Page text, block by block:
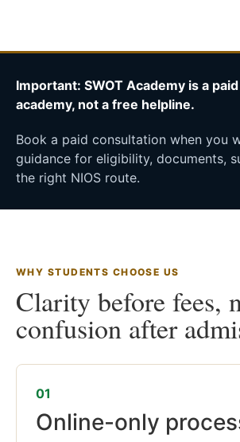
Important: SWOT Academy is a
academy, not a free helpline.
Book a paid consultation when you
guidance for eligibility, documents,
the right NIOS route.
WHY STUDENTS CHOOSE US
Clarity before fees,
confusion after
01
Online-only